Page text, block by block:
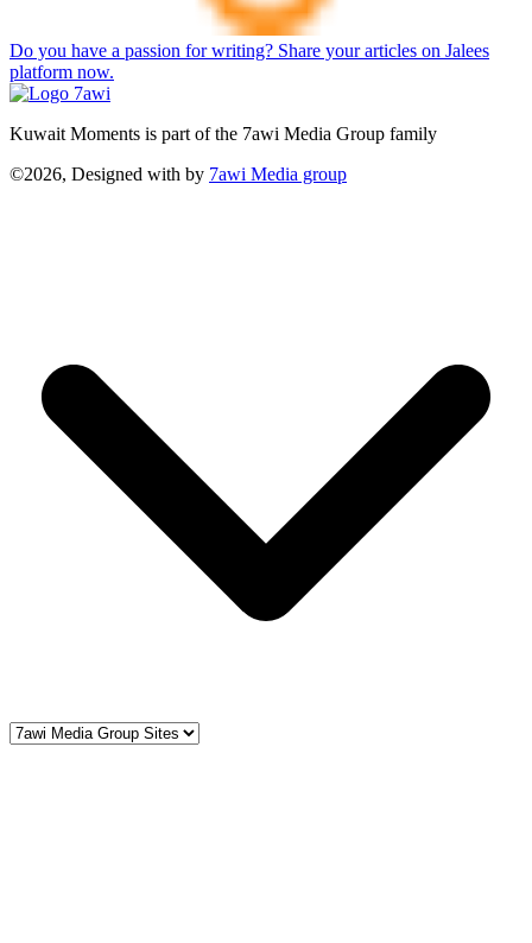
Do you have a passion for writing? Share your articles on Jalees
platform now.
Kuwait Moments is part of the 7awi Media Group family
©2026, Designed with by 7awi Media group